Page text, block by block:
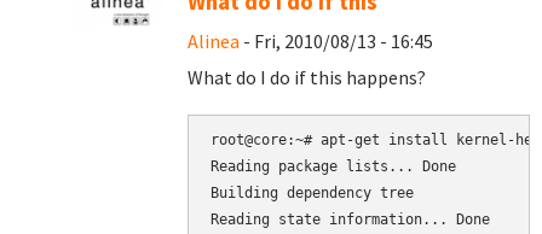
Alinea - Fri, 2010/08/13 - 16:45
What do I do if this happens?
root@core:~# apt-get install kernel-
Reading package lists... Done
Building dependency tree
Reading state information... Done